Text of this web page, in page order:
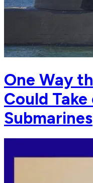
One Way
Could Take
Submarines